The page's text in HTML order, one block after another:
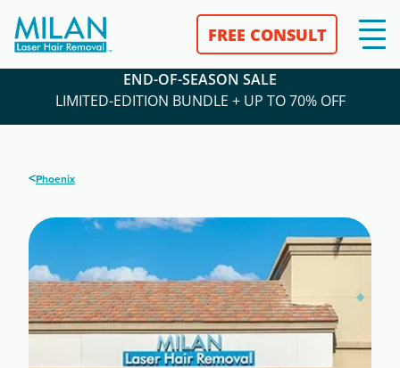
FREE CONSULT
END-OF-SEASON SALE
LIMITED-EDITION BUNDLE + UP TO 70% OFF
<Phoenix